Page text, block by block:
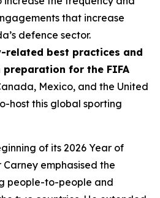
that increase
defence sector.
related best practices and
preparation for the FIFA
Mexico, and the United
host this global sporting
of its 2026 Year of
Carney emphasised the
people-to-people and